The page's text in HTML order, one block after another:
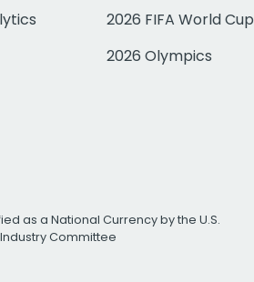
2026 FIFA World Cup
2026 Olympics
as a National Currency by the U.S.
Committee